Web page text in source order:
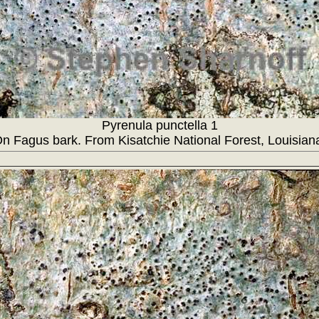
Pyrenula punctella 1
Fagus bark. From Kisatchie National Forest,